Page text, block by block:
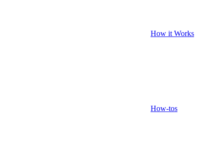
How it Works
How-tos